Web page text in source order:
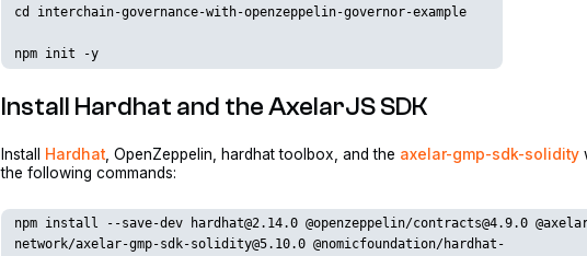
cd interchain-governance-with-openzeppelin-governor-example
npm init -y
Install Hardhat and the AxelarJS SDK
Install Hardhat, OpenZeppelin, hardhat toolbox, and the axelar-gmp-sdk-solidity
the following commands:
npm install --save-dev hardhat@2.14.0 @openzeppelin/contracts@4.9.0
network/axelar-gmp-sdk-solidity@5.10.0 @nomicfoundation/hardhat-